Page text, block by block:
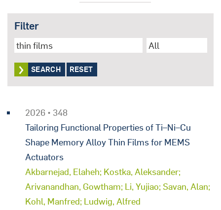
Filter
RESET
2026 • 348
Tailoring Functional Properties of Ti–Ni–Cu
Shape Memory Alloy Thin Films for MEMS
Actuators
Akbarnejad, Elaheh; Kostka, Aleksander;
Arivanandhan, Gowtham; Li, Yujiao; Savan, Alan;
Kohl, Manfred; Ludwig, Alfred